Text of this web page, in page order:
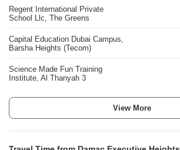
Regent International Private
School Llc, The Greens
Capital Education Dubai Campus,
Barsha Heights (Tecom)
Science Made Fun Training
Institute, Al Thanyah 3
View More